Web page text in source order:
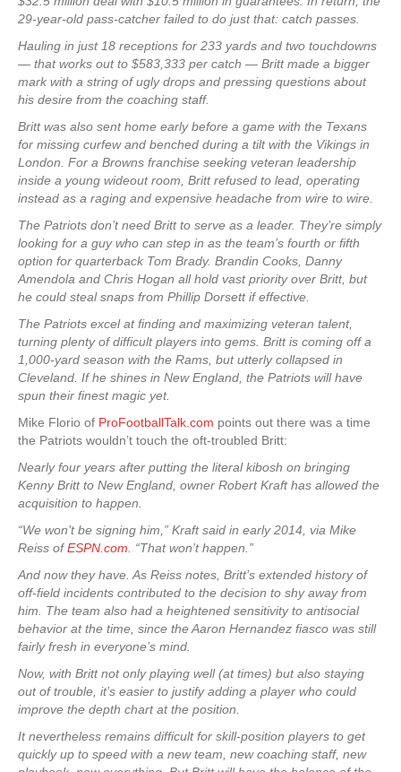
29-year-old pass-catcher failed to do just that: catch passes.
Hauling in just 18 receptions for 233 yards and two touchdowns
— that works out to $583,333 per catch — Britt made a bigger
mark with a string of ugly drops and pressing questions about
his desire from the coaching staff.
Britt was also sent home early before a game with the Texans
for missing curfew and benched during a tilt with the Vikings in
London. For a Browns franchise seeking veteran leadership
inside a young wideout room, Britt refused to lead, operating
instead as a raging and expensive headache from wire to wire.
The Patriots don’t need Britt to serve as a leader. They’re simply
looking for a guy who can step in as the team’s fourth or fifth
option for quarterback Tom Brady. Brandin Cooks, Danny
Amendola and Chris Hogan all hold vast priority over Britt, but
he could steal snaps from Phillip Dorsett if effective.
The Patriots excel at finding and maximizing veteran talent,
turning plenty of difficult players into gems. Britt is coming off a
1,000-yard season with the Rams, but utterly collapsed in
Cleveland. If he shines in New England, the Patriots will have
spun their finest magic yet.
Mike Florio of ProFootballTalk.com points out there was a time
the Patriots wouldn’t touch the oft-troubled Britt:
Nearly four years after putting the literal kibosh on bringing
Kenny Britt to New England, owner Robert Kraft has allowed the
acquisition to happen.
“We won’t be signing him,” Kraft said in early 2014, via Mike
Reiss ofESPN.com . “That won’t happen.”
And now they have. As Reiss notes, Britt’s extended history of
off-field incidents contributed to the decision to shy away from
him. The team also had a heightened sensitivity to antisocial
behavior at the time, since the Aaron Hernandez fiasco was still
fairly fresh in everyone’s mind.
Now, with Britt not only playing well (at times) but also staying
out of trouble, it’s easier to justify adding a player who could
improve the depth chart at the position.
It nevertheless remains difficult for skill-position players to get
quickly up to speed with a new team, new coaching staff, new